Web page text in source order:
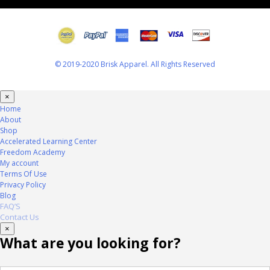
© 2019-2020 Brisk Apparel. All Rights Reserved
×
Home
About
Shop
Accelerated Learning Center
Freedom Academy
My account
Terms Of Use
Privacy Policy
Blog
FAQ’S
Contact Us
×
What are you looking for?